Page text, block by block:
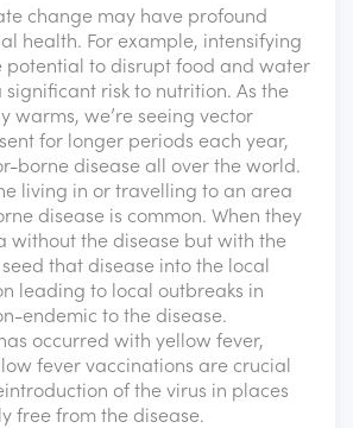
change may have profound
health. For example, intensifying
potential to disrupt food and water
significant risk to nutrition. As the
warms, we’re seeing vector
for longer periods each year,
borne disease all over the world.
living in or travelling to an area
disease is common. When they
without the disease but with the
that disease into the local
leading to local outbreaks in
endemic to the disease.
occurred with yellow fever,
fever vaccinations are crucial
of the virus in places
free from the disease.